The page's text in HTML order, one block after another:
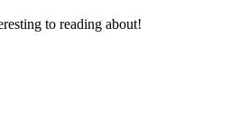
to reading about!